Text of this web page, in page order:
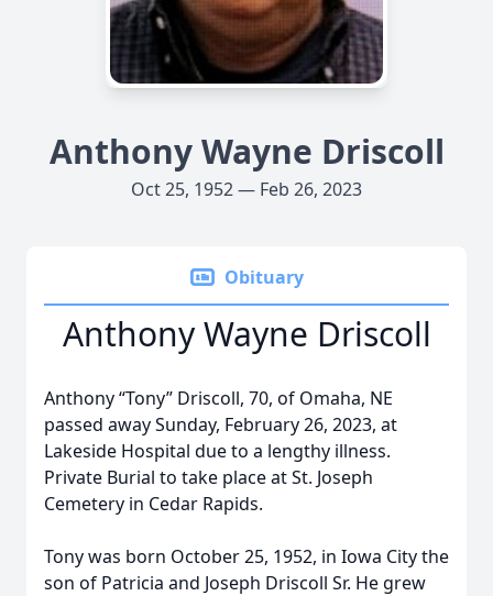
Anthony Wayne Driscoll
Oct 25, 1952 — Feb 26, 2023
Obituary
Anthony Wayne Driscoll
Anthony “Tony” Driscoll, 70, of Omaha, NE
passed away Sunday, February 26, 2023, at
Lakeside Hospital due to a lengthy illness.
Private Burial to take place at St. Joseph
Cemetery in Cedar Rapids.
Tony was born October 25, 1952, in Iowa City the
son of Patricia and Joseph Driscoll Sr. He grew